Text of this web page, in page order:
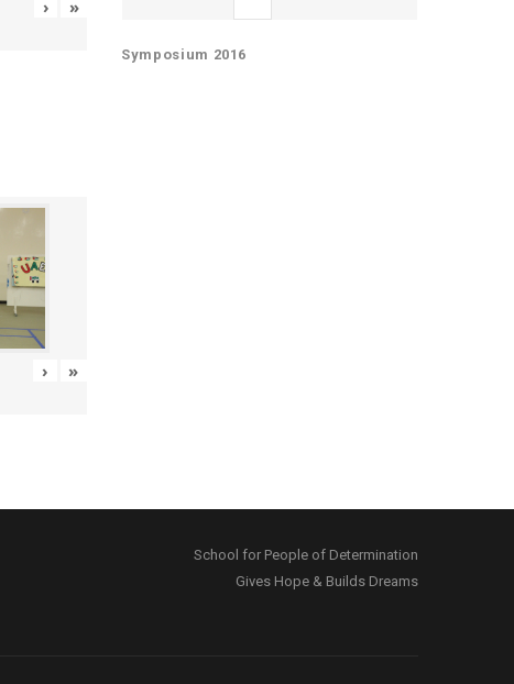
› »
Symposium 2016
› »
School for People of Determination
Gives Hope & Builds Dreams